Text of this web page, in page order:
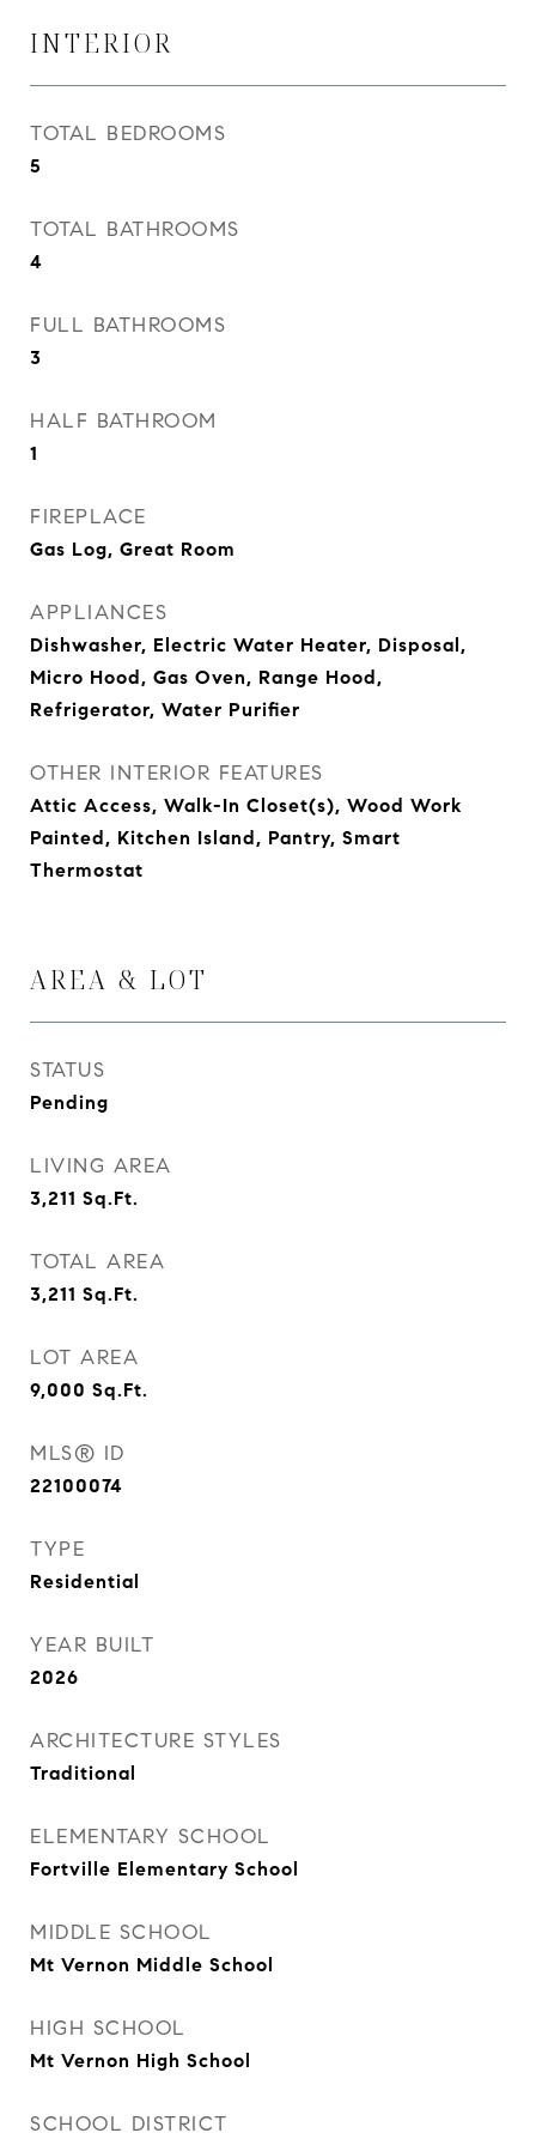
INTERIOR
TOTAL BEDROOMS
5
TOTAL BATHROOMS
4
FULL BATHROOMS
3
HALF BATHROOM
1
FIREPLACE
Gas Log, Great Room
APPLIANCES
Dishwasher, Electric Water Heater, Disposal,
Micro Hood, Gas Oven, Range Hood,
Refrigerator, Water Purifier
OTHER INTERIOR FEATURES
Attic Access, Walk-In Closet(s), Wood Work
Painted, Kitchen Island, Pantry, Smart
Thermostat
AREA & LOT
STATUS
Pending
LIVING AREA
3,211 Sq.Ft.
TOTAL AREA
3,211 Sq.Ft.
LOT AREA
9,000 Sq.Ft.
MLS® ID
22100074
TYPE
Residential
YEAR BUILT
2026
ARCHITECTURE STYLES
Traditional
ELEMENTARY SCHOOL
Fortville Elementary School
MIDDLE SCHOOL
Mt Vernon Middle School
HIGH SCHOOL
Mt Vernon High School
SCHOOL DISTRICT